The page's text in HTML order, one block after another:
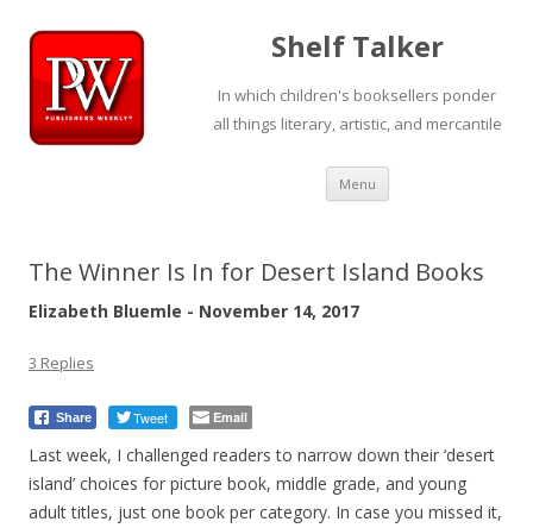
Shelf Talker
In which children's booksellers ponder
all things literary, artistic, and mercantile
Menu Skip
content
The Winner Is In for Desert Island Books
Elizabeth Bluemle - November 14, 2017
3 Replies
Share Tweet Email
Last week, I challenged readers to narrow down their ‘desert
island’ choices for picture book, middle grade, and young
adult titles, just one book per category. In case you missed it,